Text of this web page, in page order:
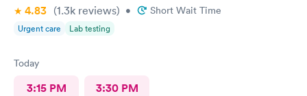
4.83 (1.3k reviews) • Short Wait Time
Urgent care Lab testing
Today
3:15 PM 3:30 PM